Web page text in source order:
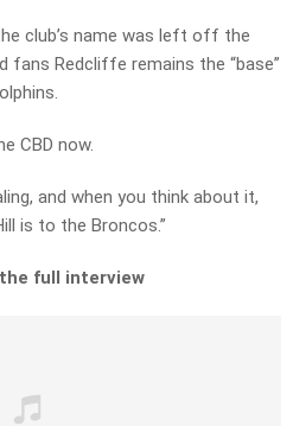
club’s name was left off the
fans Redcliffe remains the “base”
CBD now.
and when you think about it,
is to the Broncos.”
full interview